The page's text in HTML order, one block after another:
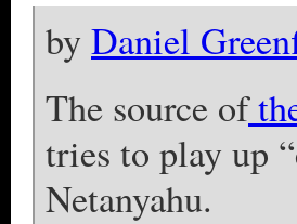
byDaniel
The source of
tries to play up
Netanyahu.